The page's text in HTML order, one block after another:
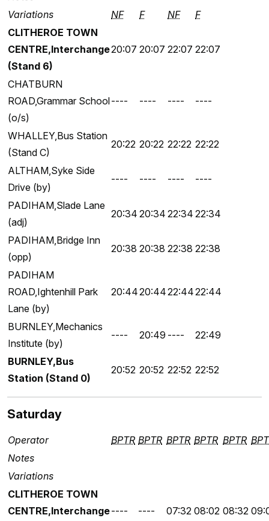
Variations
NF F NF
F
CLITHEROE TOWN
CENTRE,Interchange
(Stand 6)
20:07 20:07 22:07 22:07
CHATBURN
ROAD,Grammar School
(o/s)
---- ---- ---- ----
WHALLEY,Bus Station
(Stand C)
20:22 20:22 22:22 22:22
ALTHAM,Syke Side
Drive (by)
---- ---- ---- ----
PADIHAM,Slade Lane
(adj)
20:34 20:34 22:34 22:34
PADIHAM,Bridge Inn
(opp)
20:38 20:38 22:38 22:38
PADIHAM
ROAD,Ightenhill Park
Lane (by)
20:4420:4422:4422:44
BURNLEY,Mechanics
Institute (by)
---- 20:49 ---- 22:49
BURNLEY,Bus
Station (Stand 0)
20:52 20:52 22:52 22:52
Saturday
Operator BPTR BPTR BPTR BPTR BPTR
Notes
Variations
CLITHEROE TOWN
CENTRE,Interchange---- ---- 07:32 08:02 08:32